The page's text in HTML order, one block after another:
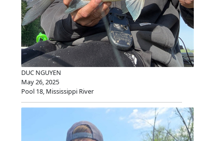
DUC NGUYEN
May 26, 2025
Pool 18, Mississippi River